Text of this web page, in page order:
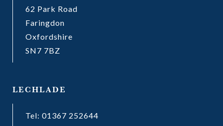
Tel: 01367 252644
LECHLADE
62 Park Road
Faringdon
Oxfordshire
SN7 7BZ